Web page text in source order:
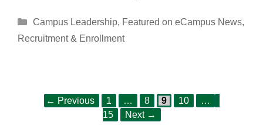
Categories
Campus Leadership, Featured on eCampus News,
Recruitment & Enrollment
← Previous Page
1 … Page
8 Page
9 Page
10 …
15
Next →